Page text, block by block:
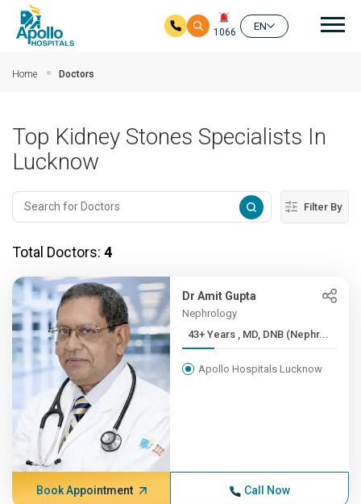
1066
EN
Home Doctors
Top Kidney Stones Specialists In
Lucknow
Filter By
Total Doctors: 4
Dr Amit Gupta
Nephrology
43+ Years , MD, DNB (Nephr...
Apollo Hospitals Lucknow
Book Appointment Call Now